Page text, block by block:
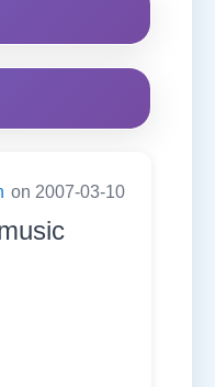
on 2007-03-10